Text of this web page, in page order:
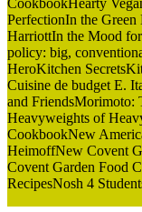
PerfectionIn the
HarriottIn the Mood
policy: big,
HeroKitchen
Cuisine de budget E.
and FriendsMorimoto:
Heavyweights of
CookbookNew
HeimoffNew Covent
Covent Garden Food
RecipesNosh 4